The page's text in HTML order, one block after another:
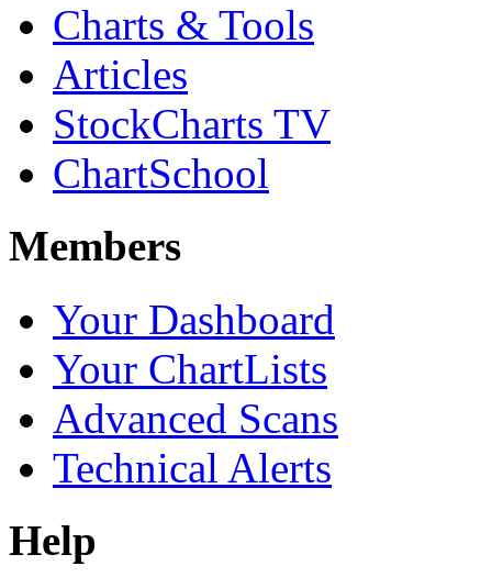
Charts & Tools
Articles
StockCharts TV
ChartSchool
Members
Your Dashboard
Your ChartLists
Advanced Scans
Technical Alerts
Help